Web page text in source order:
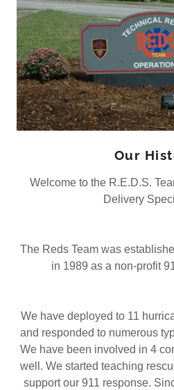
Our
Welcome to the R.E.D.S.
Delivery
The Reds Team was
in 1989 as a non-profit
We have deployed to 11
and responded to numerous
We have been involved in 4
well. We started teaching
support our 911 response.